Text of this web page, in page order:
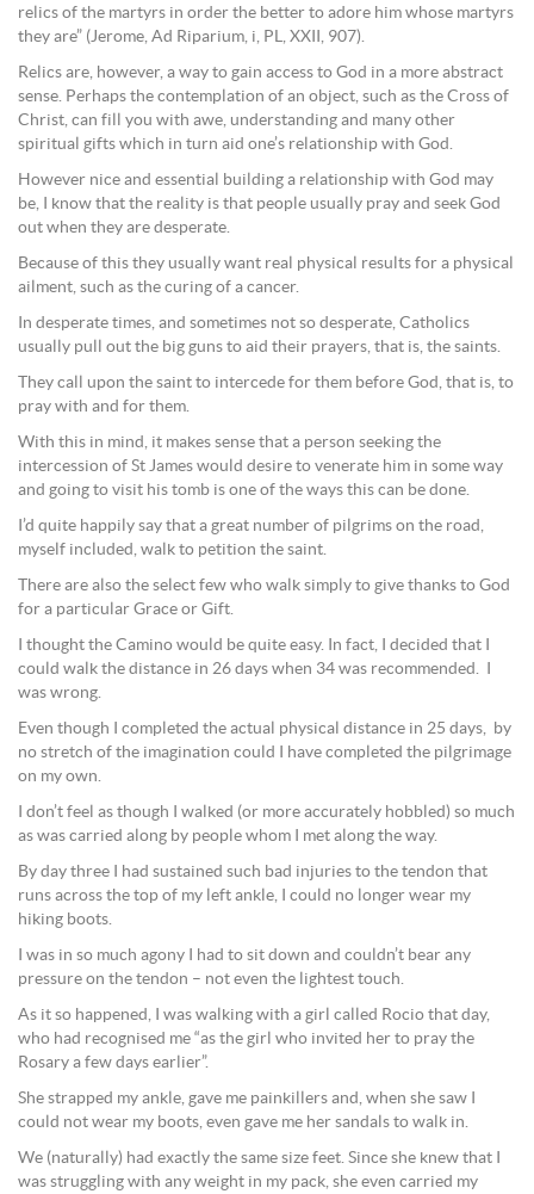
relics of the martyrs in order the better to adore him whose martyrs
they are” (Jerome, Ad Riparium, i, PL, XXII, 907).
Relics are, however, a way to gain access to God in a more abstract
sense. Perhaps the contemplation of an object, such as the Cross of
Christ, can fill you with awe, understanding and many other
spiritual gifts which in turn aid one’s relationship with God.
However nice and essential building a relationship with God may
be, I know that the reality is that people usually pray and seek God
out when they are desperate.
Because of this they usually want real physical results for a physical
ailment, such as the curing of a cancer.
In desperate times, and sometimes not so desperate, Catholics
usually pull out the big guns to aid their prayers, that is, the saints.
They call upon the saint to intercede for them before God, that is, to
pray with and for them.
With this in mind, it makes sense that a person seeking the
intercession of St James would desire to venerate him in some way
and going to visit his tomb is one of the ways this can be done.
I’d quite happily say that a great number of pilgrims on the road,
myself included, walk to petition the saint.
There are also the select few who walk simply to give thanks to God
for a particular Grace or Gift.
I thought the Camino would be quite easy. In fact, I decided that I
could walk the distance in 26 days when 34 was recommended. I
was wrong.
Even though I completed the actual physical distance in 25 days, by
no stretch of the imagination could I have completed the pilgrimage
on my own.
I don’t feel as though I walked (or more accurately hobbled) so much
as was carried along by people whom I met along the way.
By day three I had sustained such bad injuries to the tendon that
runs across the top of my left ankle, I could no longer wear my
hiking boots.
I was in so much agony I had to sit down and couldn’t bear any
pressure on the tendon – not even the lightest touch.
As it so happened, I was walking with a girl called Rocio that day,
who had recognised me “as the girl who invited her to pray the
Rosary a few days earlier”.
She strapped my ankle, gave me painkillers and, when she saw I
could not wear my boots, even gave me her sandals to walk in.
We (naturally) had exactly the same size feet. Since she knew that I
was struggling with any weight in my pack, she even carried my